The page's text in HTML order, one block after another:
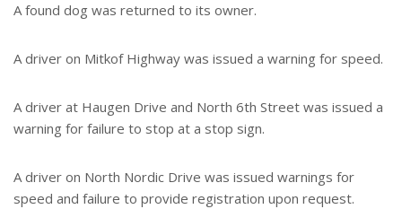
A found dog was returned to its owner.
A driver on Mitkof Highway was issued a warning for speed.
A driver at Haugen Drive and North 6th Street was issued a
warning for failure to stop at a stop sign.
A driver on North Nordic Drive was issued warnings for
speed and failure to provide registration upon request.